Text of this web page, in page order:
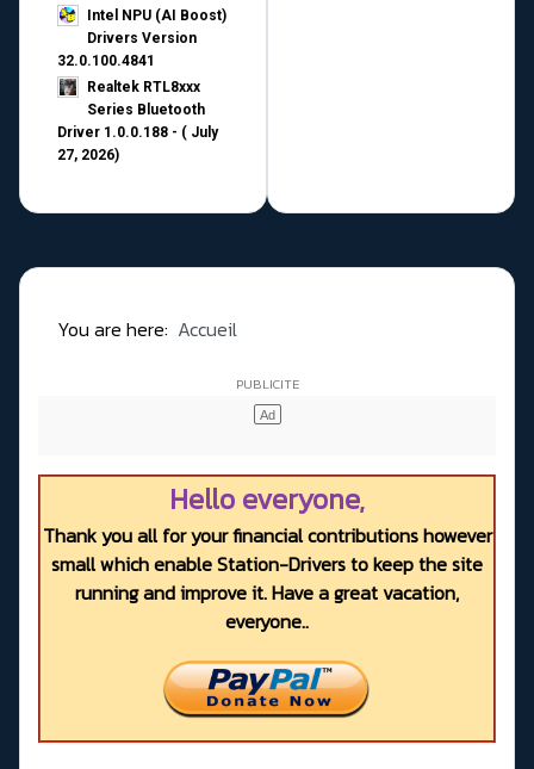
Intel NPU (AI Boost)
Drivers Version
32.0.100.4841
Realtek RTL8xxx
Series Bluetooth
Driver 1.0.0.188 - ( July
27, 2026)
You are here: Accueil
Hello everyone,
Thank you all for your financial contributions however
small which enable Station-Drivers to keep the site
running and improve it. Have a great vacation,
everyone..